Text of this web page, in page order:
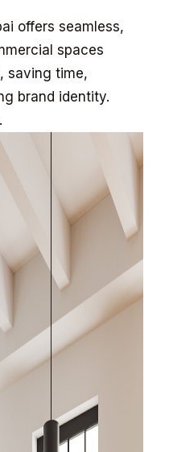
offers seamless,
spaces
saving time,
brand identity.